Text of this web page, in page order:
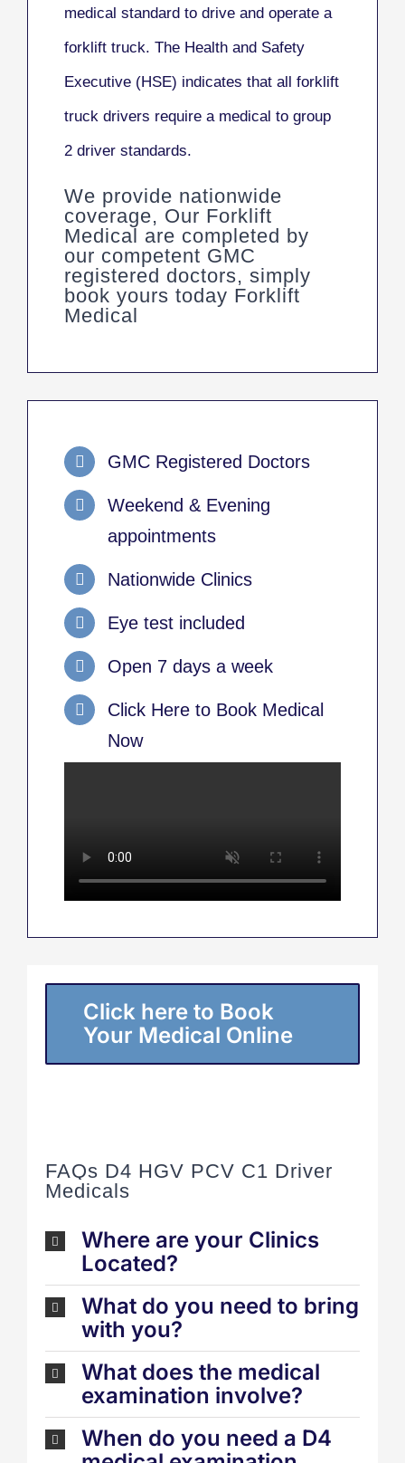
medical standard to drive and operate a
forklift truck. The Health and Safety
Executive (HSE) indicates that all forklift
truck drivers require a medical to group
2 driver standards.
We provide nationwide
coverage, Our Forklift
Medical are completed by
our competent GMC
registered doctors, simply
book yours today Forklift
Medical
GMC Registered Doctors
Weekend & Evening
appointments
Nationwide Clinics
Eye test included
Open 7 days a week
Click Here to Book Medical
Now
Click here to Book
Your Medical Online
FAQs D4 HGV PCV C1 Driver
Medicals
Where are your Clinics
Located?
What do you need to bring
with you?
What does the medical
examination involve?
When do you need a D4